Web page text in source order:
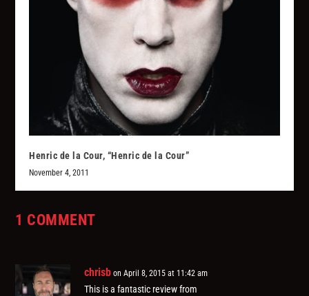
Henric de la Cour, “Henric de la Cour”
November 4, 2011
1 COMMENT
chrisb on April 8, 2015 at 11:42 am
This is a fantastic review from